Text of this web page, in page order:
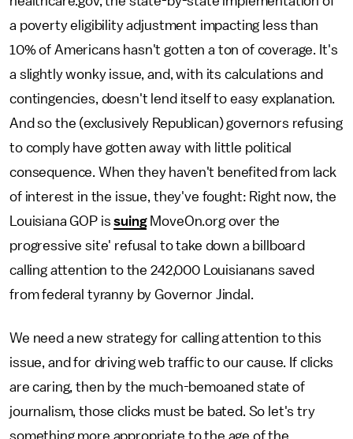
a poverty eligibility adjustment impacting less than
10% of Americans hasn't gotten a ton of coverage. It's
a slightly wonky issue, and, with its calculations and
contingencies, doesn't lend itself to easy explanation.
And so the (exclusively Republican) governors refusing
to comply have gotten away with little political
consequence. When they haven't benefited from lack
of interest in the issue, they've fought: Right now, the
Louisiana GOP issuingMoveOn.org over the
progressive site' refusal to take down a billboard
calling attention to the 242,000 Louisianans saved
from federal tyranny by Governor Jindal.
We need a new strategy for calling attention to this
issue, and for driving web traffic to our cause. If clicks
are caring, then by the much-bemoaned state of
journalism, those clicks must be bated. So let's try
something more appropriate to the age of the